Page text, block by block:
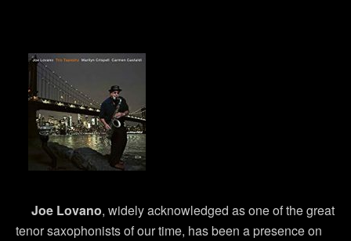
Joe Lovano, widely acknowledged as one of the great
tenor saxophonists of our time, has been a presence on